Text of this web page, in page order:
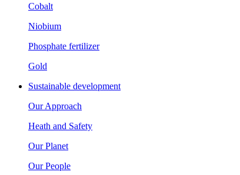
Cobalt
Niobium
Phosphate fertilizer
Gold
Sustainable development
Our Approach
Heath and Safety
Our Planet
Our People